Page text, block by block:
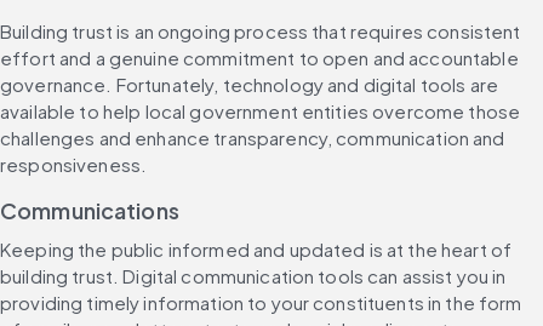
Building trust is an ongoing process that requires consistent
effort and a genuine commitment to open and accountable
governance. Fortunately, technology and digital tools are
available to help local government entities overcome those
challenges and enhance transparency, communication and
responsiveness.
Communications
Keeping the public informed and updated is at the heart of
building trust. Digital communication tools can assist you in
providing timely information to your constituents in the form